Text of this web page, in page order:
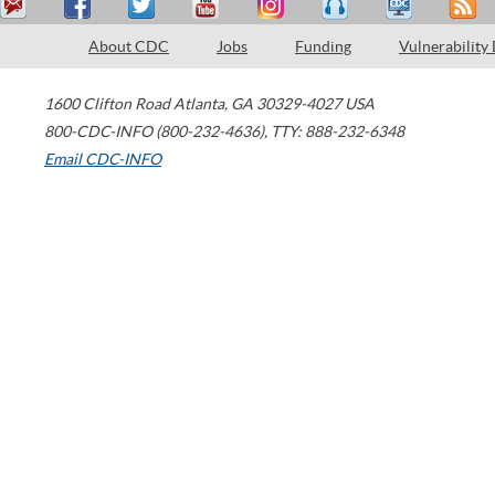
About CDC Jobs Funding Vulnerability
1600 Clifton Road Atlanta, GA 30329-4027 USA
800-CDC-INFO (800-232-4636), TTY: 888-232-6348
Email CDC-INFO